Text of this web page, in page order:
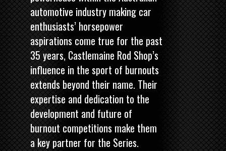
automotive industry making car
enthusiasts’ horsepower
aspirations come true for the past
35 years, Castlemaine Rod Shop’s
influence in the sport of burnouts
extends beyond their name. Their
expertise and dedication to the
development and future of
burnout competitions make them
a key partner for the Series.